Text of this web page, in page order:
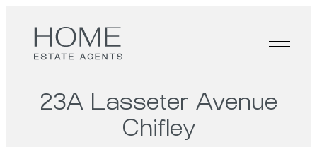
23A Lasseter Avenue
Chifley